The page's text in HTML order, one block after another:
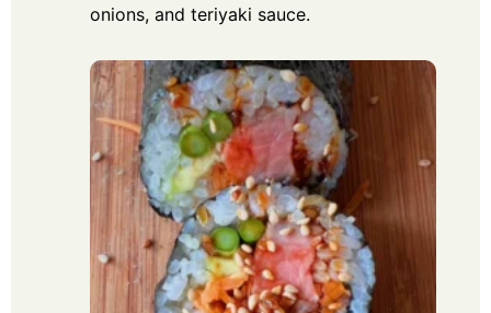
onions, and teriyaki sauce.